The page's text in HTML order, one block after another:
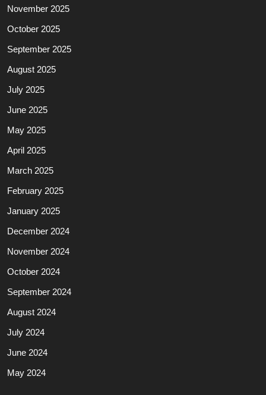
November 2025
October 2025
September 2025
August 2025
July 2025
June 2025
May 2025
April 2025
March 2025
February 2025
January 2025
December 2024
November 2024
October 2024
September 2024
August 2024
July 2024
June 2024
May 2024